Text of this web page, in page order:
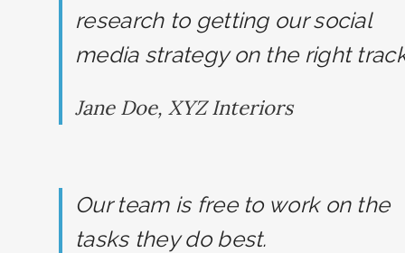
research to getting our social
media strategy on the right
Jane Doe, XYZ Interiors
Our team is free to work on the
tasks they do best.